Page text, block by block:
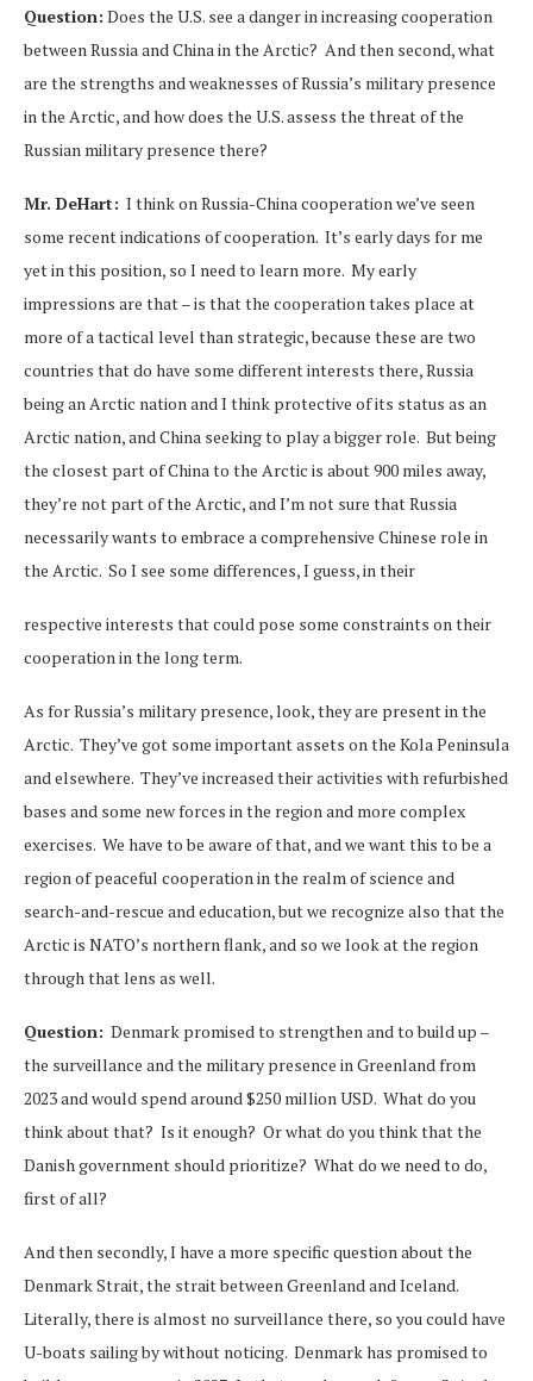
Question: Does the U.S. see a danger in increasing cooperation
between Russia and China in the Arctic? And then second, what
are the strengths and weaknesses of Russia’s military presence
in the Arctic, and how does the U.S. assess the threat of the
Russian military presence there?
Mr. DeHart: I think on Russia-China cooperation we’ve seen
some recent indications of cooperation. It’s early days for me
yet in this position, so I need to learn more. My early
impressions are that – is that the cooperation takes place at
more of a tactical level than strategic, because these are two
countries that do have some different interests there, Russia
being an Arctic nation and I think protective of its status as an
Arctic nation, and China seeking to play a bigger role. But being
the closest part of China to the Arctic is about 900 miles away,
they’re not part of the Arctic, and I’m not sure that Russia
necessarily wants to embrace a comprehensive Chinese role in
the Arctic. So I see some differences, I guess, in their
respective interests that could pose some constraints on their
cooperation in the long term.
As for Russia’s military presence, look, they are present in the
Arctic. They’ve got some important assets on the Kola Peninsula
and elsewhere. They’ve increased their activities with refurbished
bases and some new forces in the region and more complex
exercises. We have to be aware of that, and we want this to be a
region of peaceful cooperation in the realm of science and
search-and-rescue and education, but we recognize also that the
Arctic is NATO’s northern flank, and so we look at the region
through that lens as well.
Question: Denmark promised to strengthen and to build up –
the surveillance and the military presence in Greenland from
2023 and would spend around $250 million USD. What do you
think about that? Is it enough? Or what do you think that the
Danish government should prioritize? What do we need to do,
first of all?
And then secondly, I have a more specific question about the
Denmark Strait, the strait between Greenland and Iceland.
Literally, there is almost no surveillance there, so you could have
U-boats sailing by without noticing. Denmark has promised to